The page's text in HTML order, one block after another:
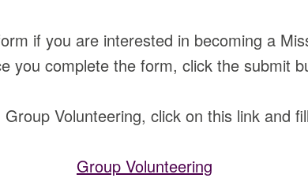
if you are interested in becoming a
you complete the form, click the submit
Volunteering, click on this link and
Group Volunteering